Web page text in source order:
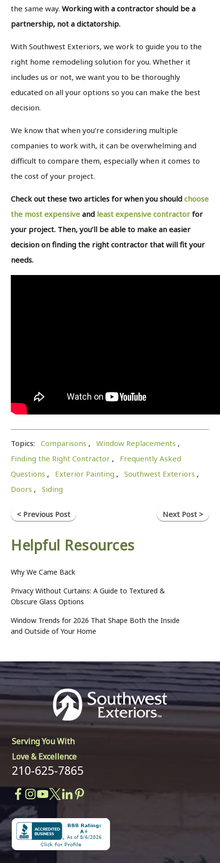
the same way.Working with a contractor should be a
partnership, not a dictatorship.
With Southwest Exteriors, we work to guide you to the
right home remodeling solution for you. Whether it
includes us or not, we want you to be thoroughly
educated on all your options so you can make the best
decision.
We know that when you’re considering multiple
companies to work with, it can be overwhelming and
difficult to compare them, especially when it comes to
the cost of your project.
Check out these two articles for when you shouldchoose
the most expensive and least expensive contractor for
your project. Then, you’ll be able to make an easier
decision on finding the right contractor that will fit your
needs.
Topics: Comparisons ,Window Replacements ,
Finding the Right Contractor , Frequently Asked
Questions , Exterior Painting ,Southwest Exteriors ,
Doors ,Siding
< Previous Post Next Post >
Helpful Resources
Why We Came Back
Privacy Without Curtains: A Guide to Textured &
Obscure Glass Options
Window Trends for 2026 That Shape Both the Inside
and Outside of Your Home
Serving You With
Love & Excellence
210-625-7865